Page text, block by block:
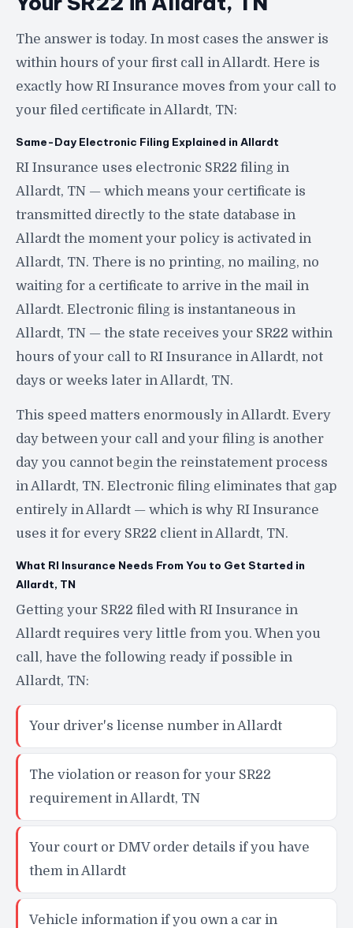
The answer is today. In most cases the answer is
within hours of your first call in Allardt. Here is
exactly how RI Insurance moves from your call to
your filed certificate in Allardt, TN:
Same-Day Electronic Filing Explained in Allardt
RI Insurance uses electronic SR22 filing in
Allardt, TN — which means your certificate is
transmitted directly to the state database in
Allardt the moment your policy is activated in
Allardt, TN. There is no printing, no mailing, no
waiting for a certificate to arrive in the mail in
Allardt. Electronic filing is instantaneous in
Allardt, TN — the state receives your SR22 within
hours of your call to RI Insurance in Allardt, not
days or weeks later in Allardt, TN.
This speed matters enormously in Allardt. Every
day between your call and your filing is another
day you cannot begin the reinstatement process
in Allardt, TN. Electronic filing eliminates that gap
entirely in Allardt — which is why RI Insurance
uses it for every SR22 client in Allardt, TN.
What RI Insurance Needs From You to Get Started in
Allardt, TN
Getting your SR22 filed with RI Insurance in
Allardt requires very little from you. When you
call, have the following ready if possible in
Allardt, TN:
Your driver's license number in Allardt
The violation or reason for your SR22
requirement in Allardt, TN
Your court or DMV order details if you have
them in Allardt
Vehicle information if you own a car in